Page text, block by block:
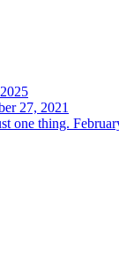
27, 2021
one thing.